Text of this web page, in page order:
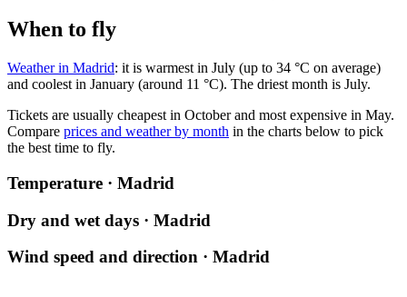
When to fly
Weather in Madrid: it is warmest in July (up to 34 °C on average)
and coolest in January (around 11 °C). The driest month is July.
Tickets are usually cheapest in October and most expensive in May.
Compare prices and weather by month in the charts below to pick
the best time to fly.
Temperature · Madrid
Dry and wet days · Madrid
Wind speed and direction · Madrid